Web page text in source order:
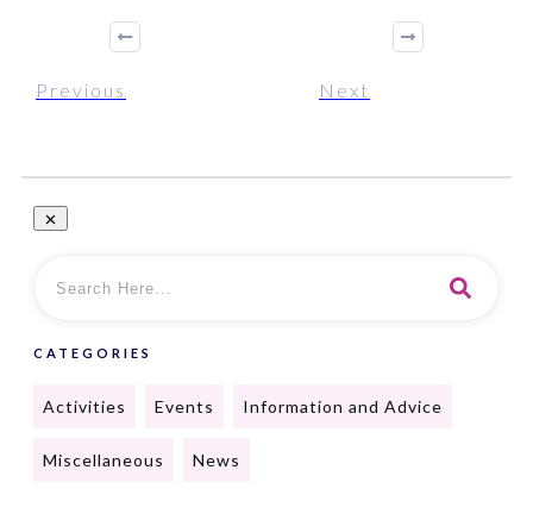
Previous Next
CATEGORIES
Activities Events Information and Advice
Miscellaneous News